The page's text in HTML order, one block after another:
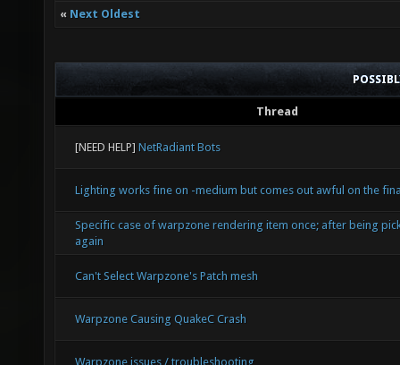
« Next Oldest
Thread
[NEED HELP] NetRadiant Bots
Lighting works fine on -medium but comes out awful on the
Specific case of warpzone rendering item once; after being
again
Can't Select Warpzone's Patch mesh
Warpzone Causing QuakeC Crash
Warpzone issues / troubleshooting